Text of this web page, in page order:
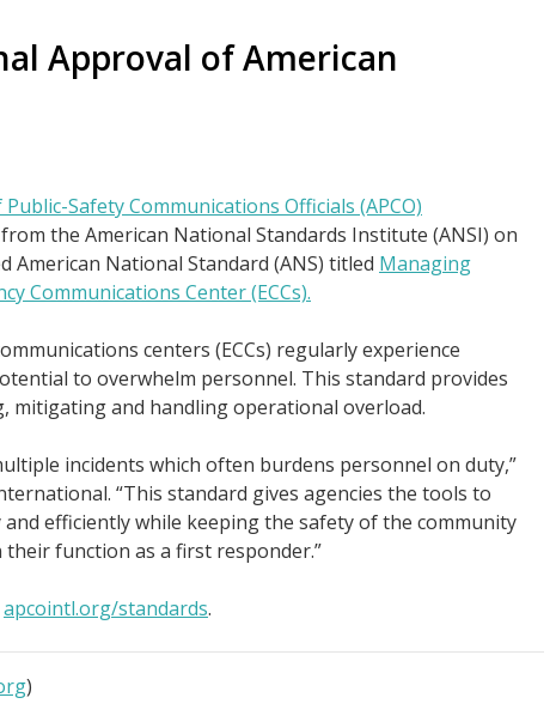
Approval of American
Safety Communications Officials (APCO)
the American National Standards Institute (ANSI) on
American National Standard (ANS) titled Managing
Communications Center (ECCs).
centers (ECCs) regularly experience
to overwhelm personnel. This standard provides
mitigating and handling operational overload.
incidents which often burdens personnel on duty,”
“This standard gives agencies the tools to
efficiently while keeping the safety of the community
function as a first responder.”
apcointl.org/standards.
)